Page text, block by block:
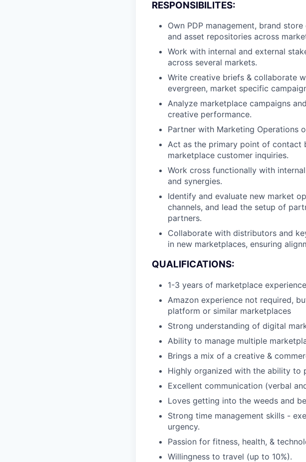
RESPONSIBILITES:
Own PDP management, brand
and asset repositories across
Work with internal and external
across several markets.
Write creative briefs & collaborate
evergreen, market specific
Analyze marketplace campaigns
creative performance.
Partner with Marketing Operations
Act as the primary point of contact
marketplace customer inquiries.
Work cross functionally with
and synergies.
Identify and evaluate new market
channels, and lead the setup of
partners.
Collaborate with distributors and
in new marketplaces, ensuring
QUALIFICATIONS:
1-3 years of marketplace
Amazon experience not required,
platform or similar marketplaces
Strong understanding of digital
Ability to manage multiple
Brings a mix of a creative &
Highly organized with the ability to
Excellent communication (verbal
Loves getting into the weeds and
Strong time management skills -
urgency.
Passion for fitness, health, &
Willingness to travel (up to 10%).